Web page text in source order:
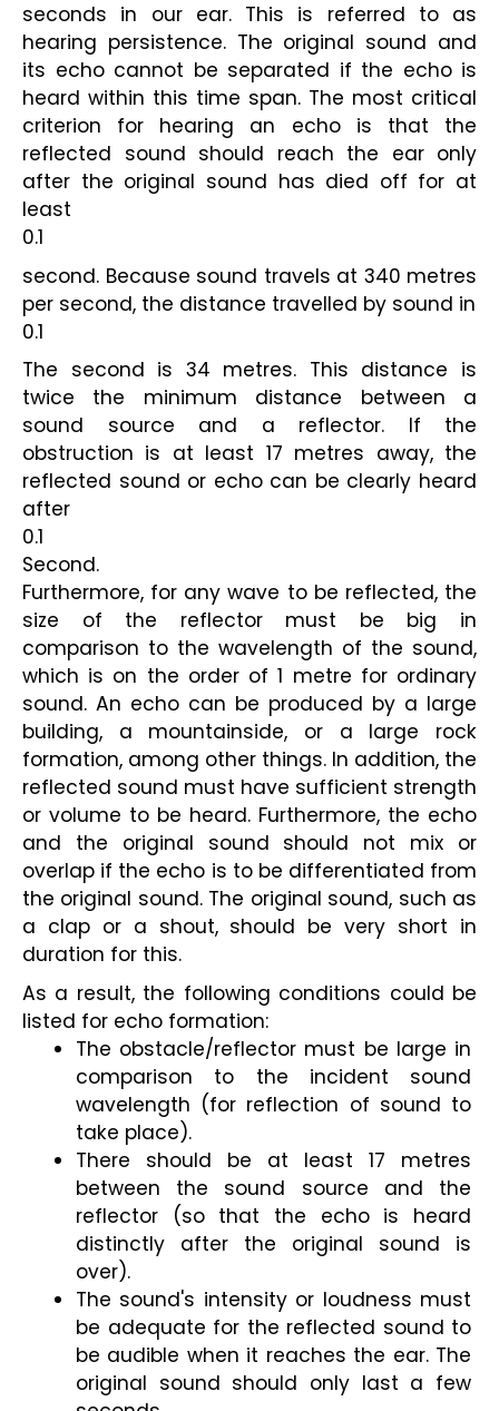
seconds in our ear. This is referred to as
hearing persistence. The original sound and
its echo cannot be separated if the echo is
heard within this time span. The most critical
criterion for hearing an echo is that the
reflected sound should reach the ear only
after the original sound has died off for at
least
0.1
second. Because sound travels at 340 metres
per second, the distance travelled by sound in
0.1
The second is 34 metres. This distance is
twice the minimum distance between a
sound source and a reflector. If the
obstruction is at least 17 metres away, the
reflected sound or echo can be clearly heard
after
0.1
Second.
Furthermore, for any wave to be reflected, the
size of the reflector must be big in
comparison to the wavelength of the sound,
which is on the order of 1 metre for ordinary
sound. An echo can be produced by a large
building, a mountainside, or a large rock
formation, among other things. In addition, the
reflected sound must have sufficient strength
or volume to be heard. Furthermore, the echo
and the original sound should not mix or
overlap if the echo is to be differentiated from
the original sound. The original sound, such as
a clap or a shout, should be very short in
duration for this.
As a result, the following conditions could be
listed for echo formation:
The obstacle/reflector must be large in
comparison to the incident sound
wavelength (for reflection of sound to
take place).
There should be at least 17 metres
between the sound source and the
reflector (so that the echo is heard
distinctly after the original sound is
over).
The sound's intensity or loudness must
be adequate for the reflected sound to
be audible when it reaches the ear. The
original sound should only last a few